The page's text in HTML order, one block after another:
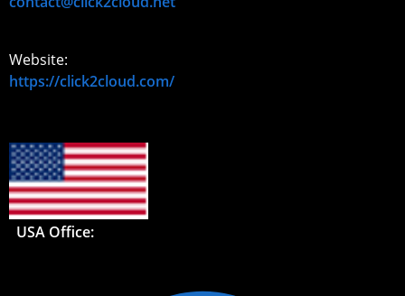
Website:
https://click2cloud.com/
USA Office: